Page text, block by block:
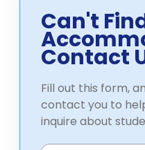
Can't
Contact
Fill out this form,
contact you to
inquire about